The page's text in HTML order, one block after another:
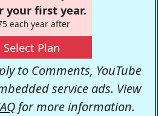
your first year.
each year after
Select Plan
to Comments, YouTube
service ads. View
for more information.